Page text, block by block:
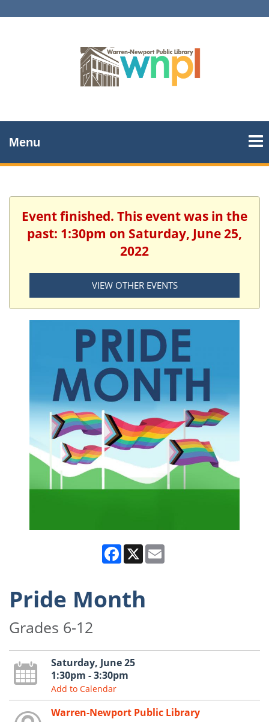
Menu
Event finished. This event was in the
past: 1:30pm on Saturday, June 25,
2022
VIEW OTHER EVENTS
Facebook
X
Pride Month
Grades 6-12
Saturday, June 25
1:30pm - 3:30pm
Add to Calendar
Warren-Newport Public Library